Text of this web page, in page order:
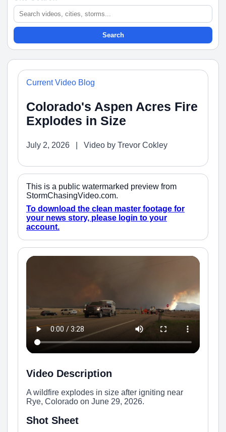
Search
Current Video Blog
Colorado's Aspen Acres Fire
Explodes in Size
July 2, 2026 | Video by Trevor Cokley
This is a public watermarked preview from
StormChasingVideo.com.
To download the clean master footage for
your news story, please login to your
account.
Video Description
A wildfire explodes in size after igniting near
Rye, Colorado on June 29, 2026.
Shot Sheet